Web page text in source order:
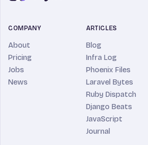
COMPANY
About
Pricing
Jobs
News
ARTICLES
Blog
Infra Log
Phoenix Files
Laravel Bytes
Ruby Dispatch
Django Beats
JavaScript
Journal